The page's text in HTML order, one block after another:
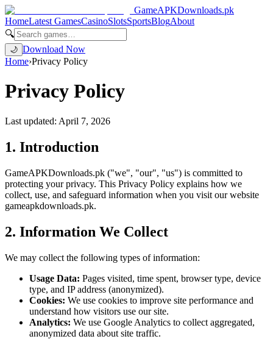
GameAPKDownloads.pk
HomeLatest GamesCasinoSlotsSportsBlogAbout
🔍
🌙 Download Now
Home›Privacy Policy
Privacy Policy
Last updated: April 7, 2026
1. Introduction
GameAPKDownloads.pk ("we", "our", "us") is committed to
protecting your privacy. This Privacy Policy explains how we
collect, use, and safeguard information when you visit our website
gameapkdownloads.pk.
2. Information We Collect
We may collect the following types of information:
Usage Data: Pages visited, time spent, browser type, device
type, and IP address (anonymized).
Cookies: We use cookies to improve site performance and
understand how visitors use our site.
Analytics: We use Google Analytics to collect aggregated,
anonymized data about site traffic.